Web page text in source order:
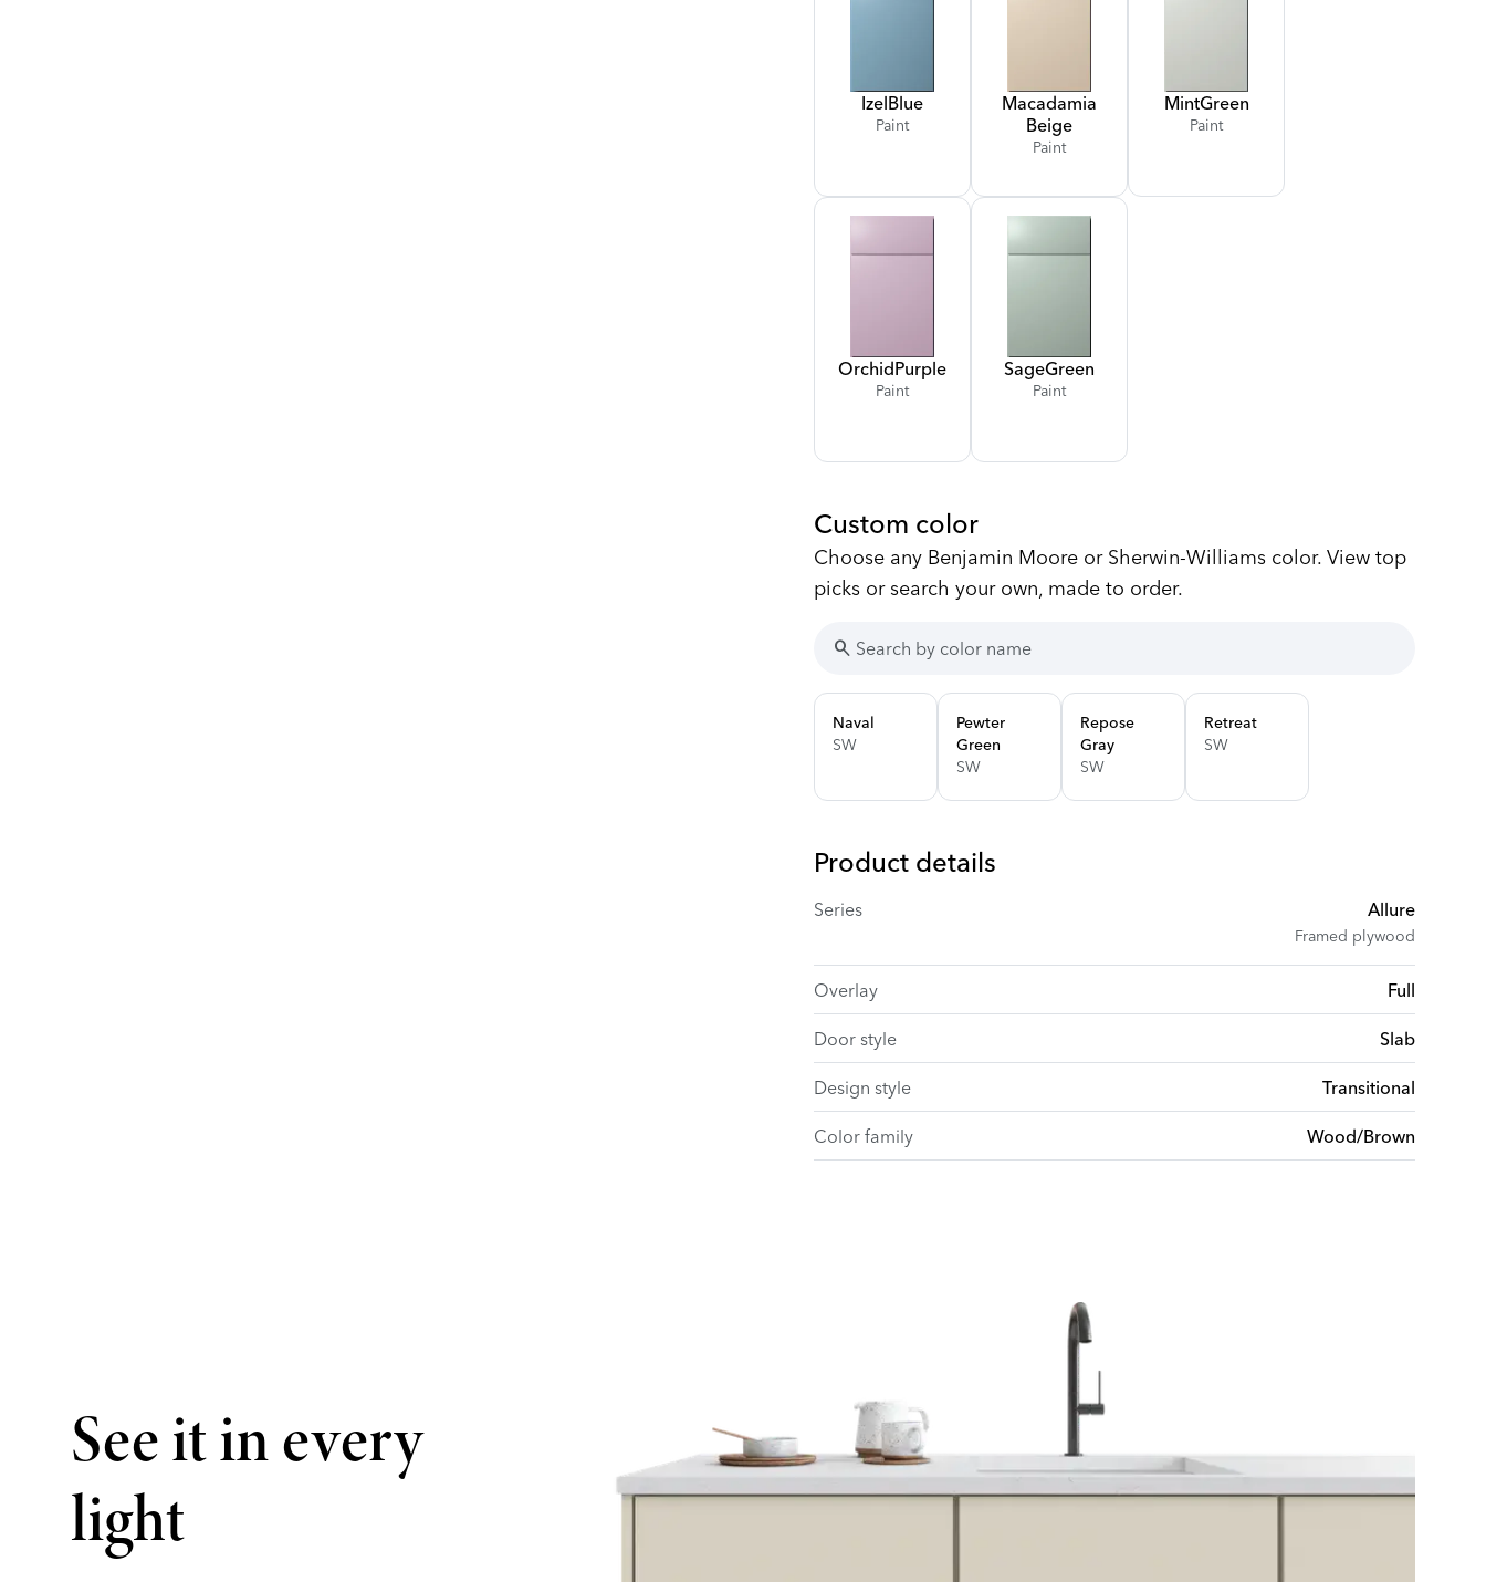
IzelBlue
Paint
Macadamia
Beige
Paint
MintGreen
Paint
OrchidPurple
Paint
SageGreen
Paint
Custom color
Choose any Benjamin Moore or Sherwin-Williams color. View top
picks or search your own, made to order.
search
Naval
SW
Pewter
Green
SW
Repose
Gray
SW
Retreat
SW
Product details
Series Allure
Framed plywood
Overlay Full
Door style Slab
Design style Transitional
Color family Wood/Brown
See it in every
light